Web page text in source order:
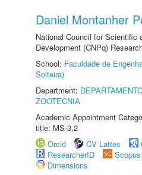
Daniel Montanher
National Council for Scientific
Development (CNPq)
School: Faculdade de
Solteira)
Department:
ZOOTECNIA
Academic Appointment
title: MS-3.2
Orcid
CV Lattes
ResearcherID
Scopus
Dimensions